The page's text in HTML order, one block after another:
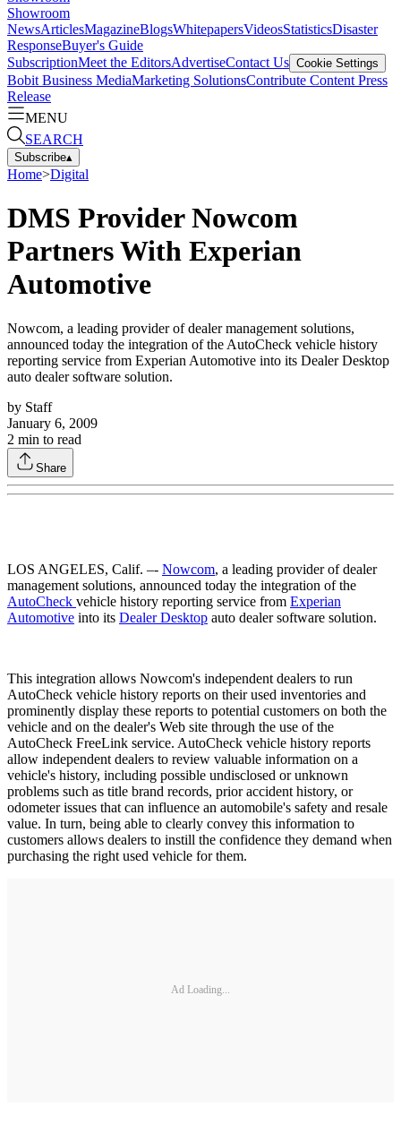
Showroom
NewsArticlesMagazineBlogsWhitepapersVideosStatisticsDisaster
ResponseBuyer's Guide
SubscriptionMeet the EditorsAdvertiseContact Us Cookie Settings
Bobit Business MediaMarketing SolutionsContribute Content Press
Release
MENU
SEARCH
Subscribe▴
Home>Digital
DMS Provider Nowcom
Partners With Experian
Automotive
Nowcom, a leading provider of dealer management solutions,
announced today the integration of the AutoCheck vehicle history
reporting service from Experian Automotive into its Dealer Desktop
auto dealer software solution.
by Staff
January 6, 2009
2 min to read
Share
LOS ANGELES, Calif. –- Nowcom, a leading provider of dealer
management solutions, announced today the integration of the
AutoCheck vehicle history reporting service from Experian
Automotive into its Dealer Desktop auto dealer software solution.
This integration allows Nowcom's independent dealers to run
AutoCheck vehicle history reports on their used inventories and
prominently display these reports to potential customers on both the
vehicle and on the dealer's Web site through the use of the
AutoCheck FreeLink service. AutoCheck vehicle history reports
allow independent dealers to review valuable information on a
vehicle's history, including possible undisclosed or unknown
problems such as title brand records, prior accident history, or
odometer issues that can influence an automobile's safety and resale
value. In turn, being able to clearly convey this information to
customers allows dealers to instill the confidence they demand when
purchasing the right used vehicle for them.
Ad Loading...